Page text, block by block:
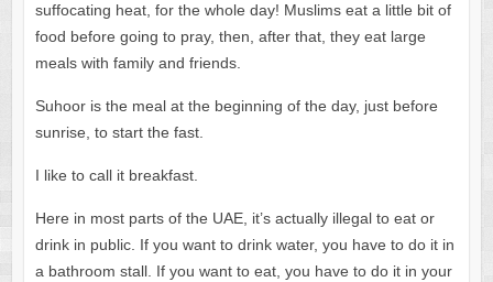
suffocating heat, for the whole day! Muslims eat a little bit of
food before going to pray, then, after that, they eat large
meals with family and friends.
Suhoor is the meal at the beginning of the day, just before
sunrise, to start the fast.
I like to call it breakfast.
Here in most parts of the UAE, it’s actually illegal to eat or
drink in public. If you want to drink water, you have to do it in
a bathroom stall. If you want to eat, you have to do it in your